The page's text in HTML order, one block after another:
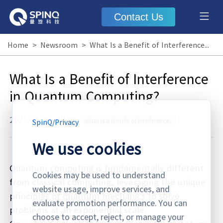
Contact Us
Home > Newsroom > What Is a Benefit of Interference in Quantum Computing?
What Is a Benefit of Interference
in Quantum Computing?
2025.04.25 · Blog
Quantum computing is fundamentally different
from classical computing, leveraging the unique
principles of quantum mechanics to solve
problems at an exponential scale.
SpinQ/Privacy
We use cookies
Cookies may be used to understand
website usage, improve services, and
evaluate promotion performance. You can
choose to accept, reject, or manage your